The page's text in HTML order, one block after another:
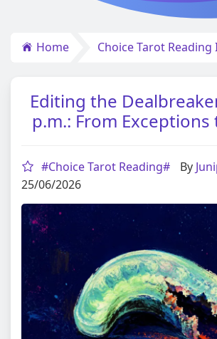
Home Choice Tarot Reading
Editing the
p.m.: From
#Choice Tarot Reading# By
25/06/2026